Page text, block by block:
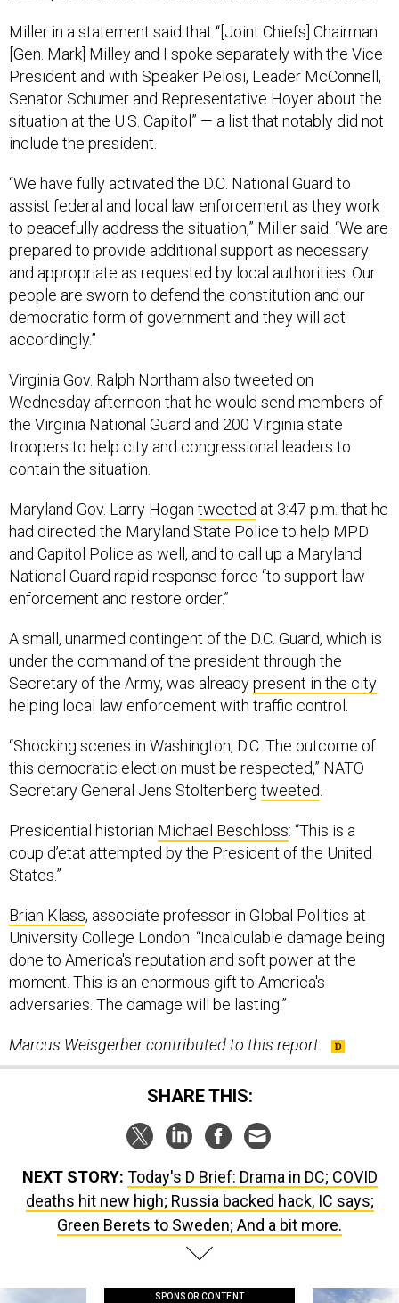
Miller in a statement said that “[Joint Chiefs] Chairman
[Gen. Mark] Milley and I spoke separately with the Vice
President and with Speaker Pelosi, Leader McConnell,
Senator Schumer and Representative Hoyer about the
situation at the U.S. Capitol” — a list that notably did not
include the president.
“We have fully activated the D.C. National Guard to
assist federal and local law enforcement as they work
to peacefully address the situation,” Miller said. “We are
prepared to provide additional support as necessary
and appropriate as requested by local authorities. Our
people are sworn to defend the constitution and our
democratic form of government and they will act
accordingly.”
Virginia Gov. Ralph Northam also tweeted on
Wednesday afternoon that he would send members of
the Virginia National Guard and 200 Virginia state
troopers to help city and congressional leaders to
contain the situation.
Maryland Gov. Larry Hogan tweeted at 3:47 p.m. that he
had directed the Maryland State Police to help MPD
and Capitol Police as well, and to call up a Maryland
National Guard rapid response force “to support law
enforcement and restore order.”
A small, unarmed contingent of the D.C. Guard, which is
under the command of the president through the
Secretary of the Army, was alreadypresent in the city
helping local law enforcement with traffic control.
“Shocking scenes in Washington, D.C. The outcome of
this democratic election must be respected,” NATO
Secretary General Jens Stoltenberg tweeted
Presidential historian Michael Beschloss: “This is a
coup d’etat attempted by the President of the United
States.”
Brian Klass, associate professor in Global Politics at
University College London: “Incalculable damage being
done to America's reputation and soft power at the
moment. This is an enormous gift to America's
adversaries. The damage will be lasting.”
Marcus Weisgerber contributed to this report.
SHARE THIS:
NEXT STORY: Today's D Brief: Drama in DC; COVID
deaths hit new high; Russia backed hack, IC says;
Green Berets to Sweden; And a bit more.
SPONSOR CONTENT